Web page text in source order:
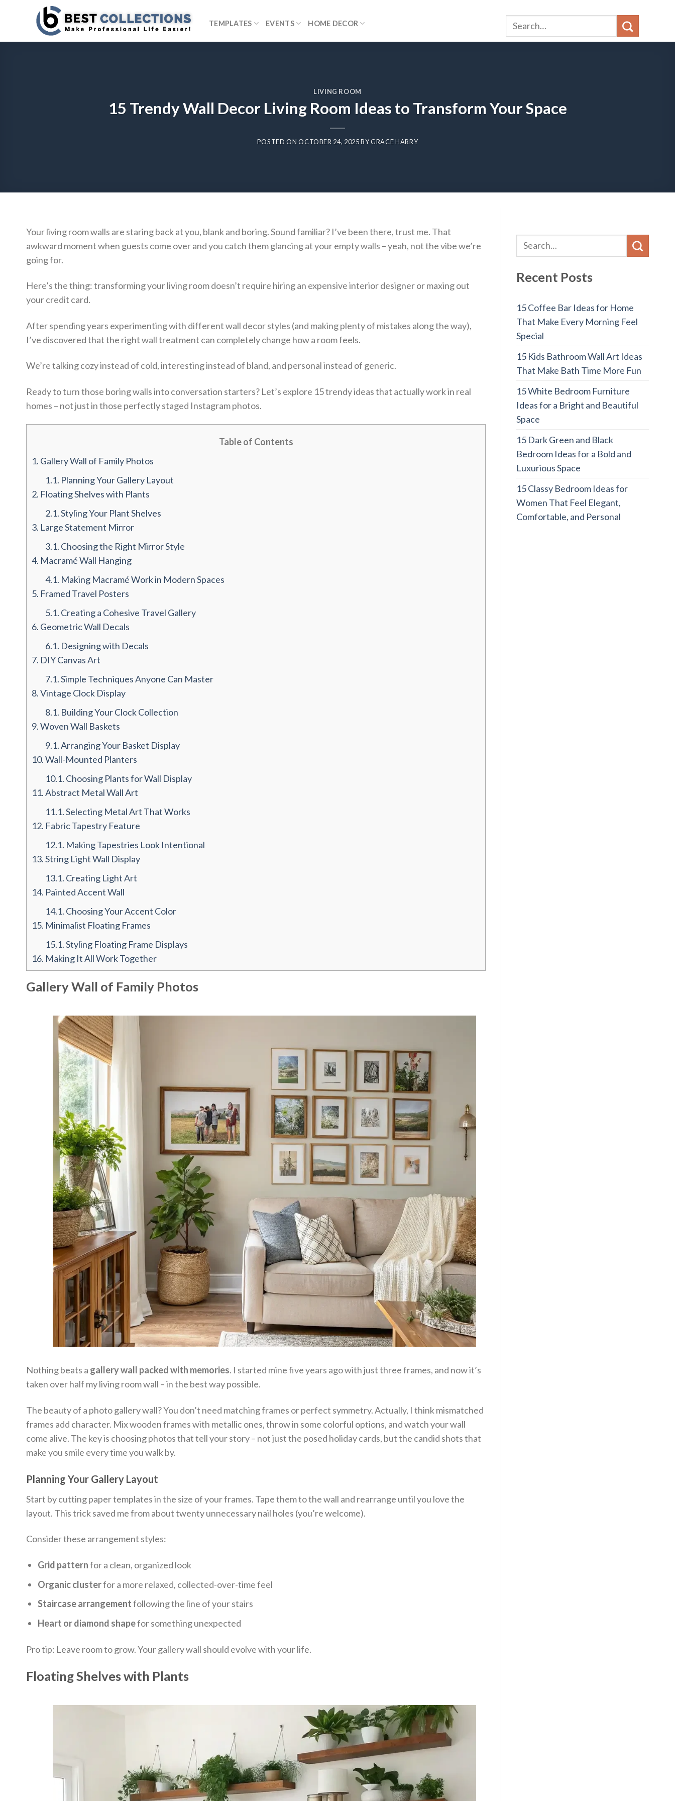
TEMPLATES EVENTS HOME DECOR
LIVING ROOM
15 Trendy Wall Decor Living Room Ideas to Transform Your Space
POSTED ONOCTOBER 24, 2025BYGRACE HARRY
Your living room walls are staring back at you, blank and boring. Sound familiar? I’ve been there, trust me. That
awkward moment when guests come over and you catch them glancing at your empty walls – yeah, not the vibe we’re
going for.
Here’s the thing: transforming your living room doesn’t require hiring an expensive interior designer or maxing out
your credit card.
After spending years experimenting with different wall decor styles (and making plenty of mistakes along the way),
I’ve discovered that the right wall treatment can completely change how a room feels.
We’re talking cozy instead of cold, interesting instead of bland, and personal instead of generic.
Ready to turn those boring walls into conversation starters? Let’s explore 15 trendy ideas that actually work in real
homes – not just in those perfectly staged Instagram photos.
Table of Contents
1. Gallery Wall of Family Photos
1.1. Planning Your Gallery Layout
2. Floating Shelves with Plants
2.1.Styling Your Plant Shelves
3. Large Statement Mirror
3.1. Choosing the Right Mirror Style
4. Macramé Wall Hanging
4.1. Making Macramé Work in Modern Spaces
5. Framed Travel Posters
5.1. Creating a Cohesive Travel Gallery
6. Geometric Wall Decals
6.1. Designing with Decals
7. DIY Canvas Art
7.1.Simple Techniques Anyone Can Master
8.Vintage Clock Display
8.1. Building Your Clock Collection
9.Woven Wall Baskets
9.1.Arranging Your Basket Display
10.Wall-Mounted Planters
10.1. Choosing Plants for Wall Display
11.Abstract Metal Wall Art
11.1.Selecting Metal Art That Works
12. Fabric Tapestry Feature
12.1. Making Tapestries Look Intentional
13.String Light Wall Display
13.1. Creating Light Art
14. Painted Accent Wall
14.1. Choosing Your Accent Color
15. Minimalist Floating Frames
15.1.Styling Floating Frame Displays
16. Making It All Work Together
Gallery Wall of Family Photos
Nothing beats a gallery wall packed with memories. I started mine five years ago with just three frames, and now it’s
taken over half my living room wall – in the best way possible.
The beauty of a photo gallery wall? You don’t need matching frames or perfect symmetry. Actually, I think mismatched
frames add character. Mix wooden frames with metallic ones, throw in some colorful options, and watch your wall
come alive. The key is choosing photos that tell your story – not just the posed holiday cards, but the candid shots that
make you smile every time you walk by.
Planning Your Gallery Layout
Start by cutting paper templates in the size of your frames. Tape them to the wall and rearrange until you love the
layout. This trick saved me from about twenty unnecessary nail holes (you’re welcome).
Consider these arrangement styles:
Grid patternfor a clean, organized look
Organic clusterfor a more relaxed, collected-over-time feel
Staircase arrangementfollowing the line of your stairs
Heart or diamond shapefor something unexpected
Pro tip: Leave room to grow. Your gallery wall should evolve with your life.
Floating Shelves with Plants
Recent Posts
15 Coffee Bar Ideas for Home
That Make Every Morning Feel
Special
15 Kids Bathroom Wall Art Ideas
That Make Bath Time More Fun
15 White Bedroom Furniture
Ideas for a Bright and Beautiful
Space
15 Dark Green and Black
Bedroom Ideas for a Bold and
Luxurious Space
15 Classy Bedroom Ideas for
Women That Feel Elegant,
Comfortable, and Personal